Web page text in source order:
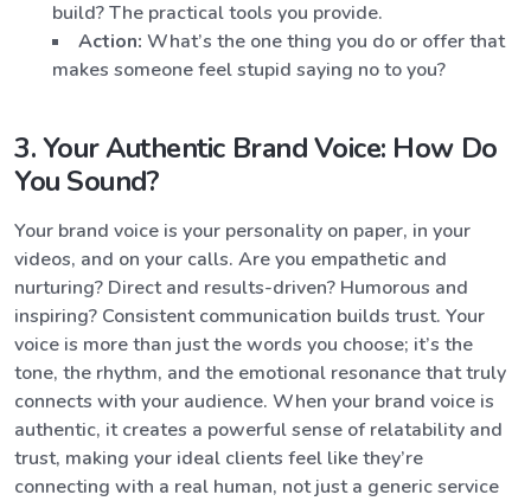
build? The practical tools you provide.
Action: What’s the one thing you do or offer that
makes someone feel stupid saying no to you?
3. Your Authentic Brand Voice: How Do
You Sound?
Your brand voice is your personality on paper, in your
videos, and on your calls. Are you empathetic and
nurturing? Direct and results-driven? Humorous and
inspiring? Consistent communication builds trust. Your
voice is more than just the words you choose; it’s the
tone, the rhythm, and the emotional resonance that truly
connects with your audience. When your brand voice is
authentic, it creates a powerful sense of relatability and
trust, making your ideal clients feel like they’re
connecting with a real human, not just a generic service